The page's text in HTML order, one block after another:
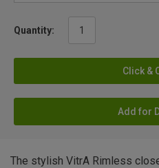
Quantity:
Click &
Add for
The stylish VitrA Rimless